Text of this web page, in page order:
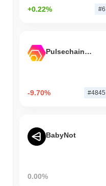
+0.22% #6
Pulsechain Bridged HEX (Pulsechain)
-9.70% #4845
BabyNot
0.00%